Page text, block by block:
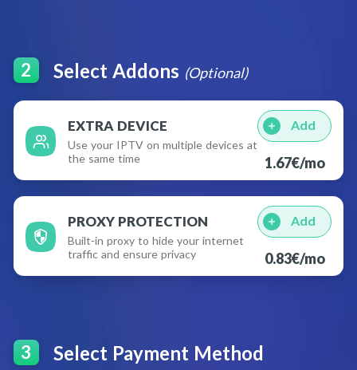
2 Select Addons (Optional)
EXTRA DEVICE
Use your IPTV on multiple devices at
the same time
1.67€/mo
Add
PROXY PROTECTION
Built-in proxy to hide your internet
traffic and ensure privacy
0.83€/mo
Add
3 Select Payment Method